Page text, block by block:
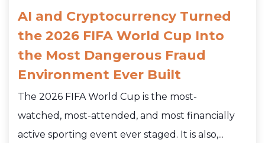
AI and Cryptocurrency Turned
the 2026 FIFA World Cup Into
the Most Dangerous Fraud
Environment Ever Built
The 2026 FIFA World Cup is the most-
watched, most-attended, and most financially
active sporting event ever staged. It is also,...